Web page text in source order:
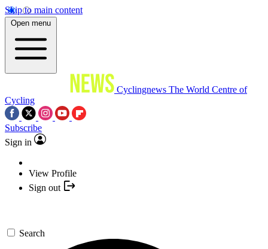
Skip to main content
Open menu
Cyclingnews The World Centre of
Cycling
Subscribe
Sign in
View Profile
Sign out
Search